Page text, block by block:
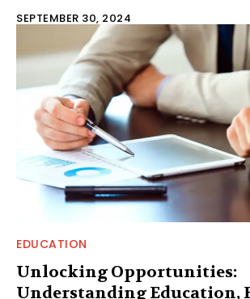
SEPTEMBER 30, 2024
EDUCATION
Unlocking Opportunities:
Understanding Education,